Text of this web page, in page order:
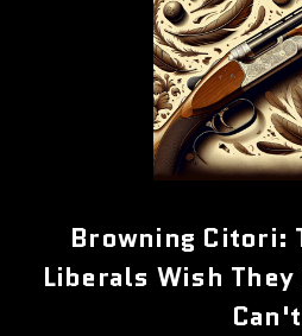
Browning Citori:
Liberals Wish
Can't